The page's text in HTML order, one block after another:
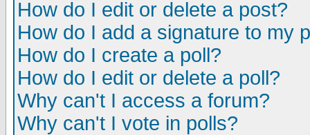
How do I edit or delete a post?
How do I add a signature to my
How do I create a poll?
How do I edit or delete a poll?
Why can't I access a forum?
Why can't I vote in polls?